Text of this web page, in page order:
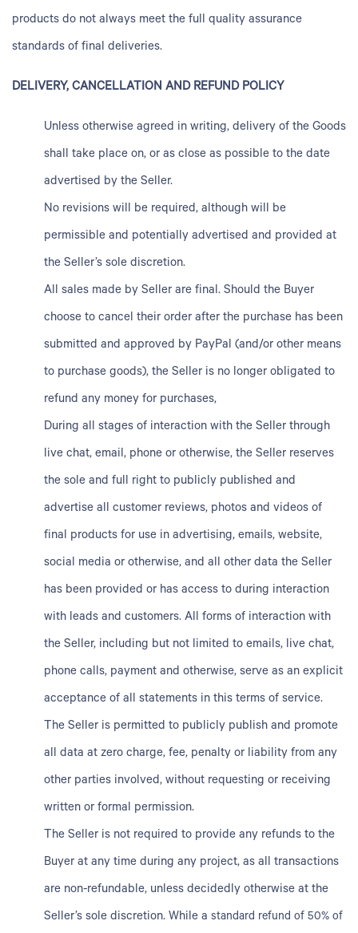
products do not always meet the full quality assurance
standards of final deliveries.
DELIVERY, CANCELLATION AND REFUND POLICY
Unless otherwise agreed in writing, delivery of the Goods
shall take place on, or as close as possible to the date
advertised by the Seller.
No revisions will be required, although will be
permissible and potentially advertised and provided at
the Seller’s sole discretion.
All sales made by Seller are final. Should the Buyer
choose to cancel their order after the purchase has been
submitted and approved by PayPal (and/or other means
to purchase goods), the Seller is no longer obligated to
refund any money for purchases,
During all stages of interaction with the Seller through
live chat, email, phone or otherwise, the Seller reserves
the sole and full right to publicly published and
advertise all customer reviews, photos and videos of
final products for use in advertising, emails, website,
social media or otherwise, and all other data the Seller
has been provided or has access to during interaction
with leads and customers. All forms of interaction with
the Seller, including but not limited to emails, live chat,
phone calls, payment and otherwise, serve as an explicit
acceptance of all statements in this terms of service.
The Seller is permitted to publicly publish and promote
all data at zero charge, fee, penalty or liability from any
other parties involved, without requesting or receiving
written or formal permission.
The Seller is not required to provide any refunds to the
Buyer at any time during any project, as all transactions
are non-refundable, unless decidedly otherwise at the
Seller’s sole discretion. While a standard refund of 50% of